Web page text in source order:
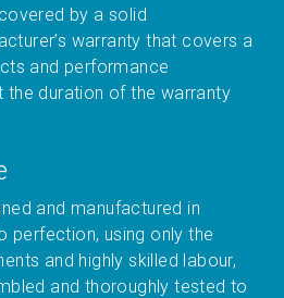
by a solid
warranty that covers a
and performance
the duration of the warranty
and manufactured in
perfection, using only the
and highly skilled labour,
and thoroughly tested to